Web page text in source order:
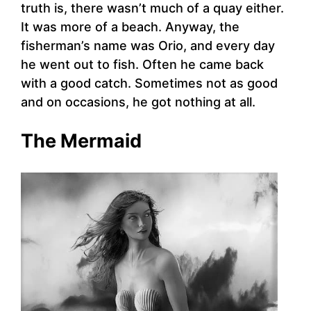
truth is, there wasn’t much of a quay either.
It was more of a beach. Anyway, the
fisherman’s name was Orio, and every day
he went out to fish. Often he came back
with a good catch. Sometimes not as good
and on occasions, he got nothing at all.
The Mermaid